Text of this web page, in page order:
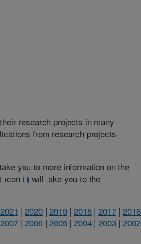
research projects in many
from research projects
you to more information on the
icon
will take you to the
2021 | 2020 | 2019 | 2018 | 2017 | 2016
2007 | 2006 | 2005 | 2004 | 2003 | 2002